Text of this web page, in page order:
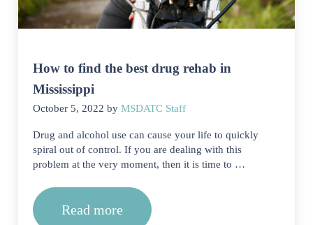
How to find the best drug rehab in
Mississippi
October 5, 2022 byMSDATC Staff
Drug and alcohol use can cause your life to quickly
spiral out of control. If you are dealing with this
problem at the very moment, then it is time to …
Read moreHow to find the best drug rehab in